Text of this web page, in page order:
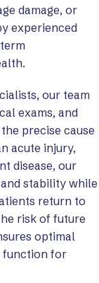
damage, or
experienced
our team
exams, and
precise cause
acute injury,
disease, our
stability while
return to
risk of future
optimal
function for